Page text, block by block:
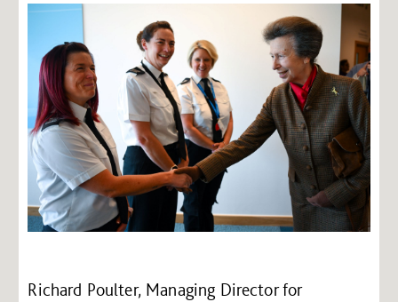
Richard Poulter, Managing Director for